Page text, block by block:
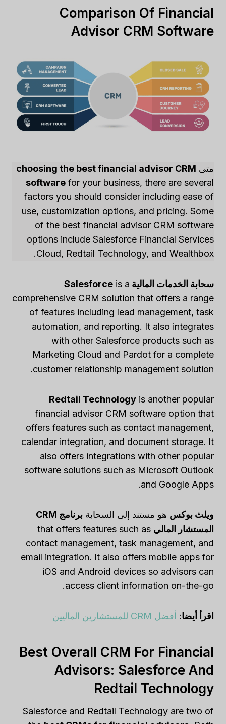
Comparison Of Financial
Advisor CRM Software
متى choosing the best financial advisor CRM
software for your business, there are several
factors you should consider including ease of
use, customization options, and pricing. Some
of the best financial advisor CRM software
options include Salesforce Financial Services
Cloud, Redtail Technology, and Wealthbox.
سحابة الخدمات المالية Salesforce is a
comprehensive CRM solution that offers a range
of features including lead management, task
automation, and reporting. It also integrates
with other Salesforce products such as
Marketing Cloud and Pardot for a complete
customer relationship management solution.
Redtail Technology is another popular
financial advisor CRM software option that
offers features such as contact management,
calendar integration, and document storage. It
also offers integrations with other popular
software solutions such as Microsoft Outlook
and Google Apps.
ويلث بوكس هو مستند إلى السحابة
برنامج CRM
المستشار المالي that offers features such as
contact management, task management, and
email integration. It also offers mobile apps for
iOS and Android devices so advisors can
access client information on-the-go.
اقرأ أيضا: أفضل CRM للمستشارين الماليين
Best Overall CRM For Financial
Advisors: Salesforce And
Redtail Technology
Salesforce and Redtail Technology are two of